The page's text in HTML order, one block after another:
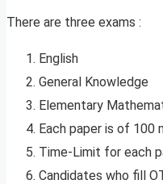
There are three exams :
English
General Knowledge
Elementary
Each paper is of 100
Time-Limit for each
Candidates who fill